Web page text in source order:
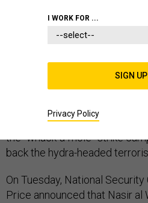
The White House is touting
officials this week as evidence
counterterrorism strategy is
and Libya, where U.S.
amid deteriorating security.
the “whack-a-mole” strike
back the hydra-headed
On Tuesday, National
Price announced that Nasir al
I WORK FOR ...
SIGN UP
Privacy Policy